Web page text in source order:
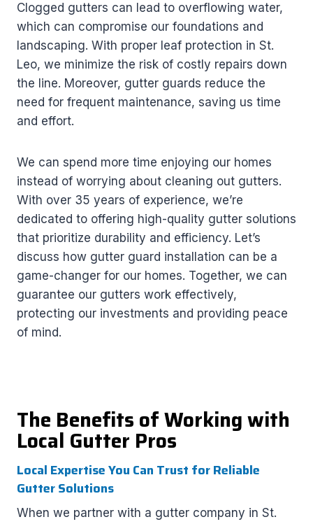
Clogged gutters can lead to overflowing water,
which can compromise our foundations and
landscaping. With proper leaf protection in St.
Leo, we minimize the risk of costly repairs down
the line. Moreover, gutter guards reduce the
need for frequent maintenance, saving us time
and effort.
We can spend more time enjoying our homes
instead of worrying about cleaning out gutters.
With over 35 years of experience, we’re
dedicated to offering high-quality gutter solutions
that prioritize durability and efficiency. Let’s
discuss how gutter guard installation can be a
game-changer for our homes. Together, we can
guarantee our gutters work effectively,
protecting our investments and providing peace
of mind.
The Benefits of Working with
Local Gutter Pros
Local Expertise You Can Trust for Reliable
Gutter Solutions
When we partner with a gutter company in St.